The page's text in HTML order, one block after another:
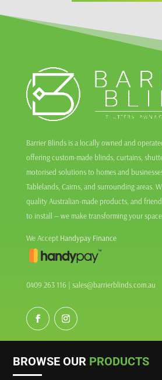
Barrier Blinds is a locally owned and
offering custom-made blinds, curtains,
motorised solutions to homes and
Tablelands, Cairns, and surrounding areas.
quality Australian-made products, and
to install — we make transforming your space
We Accept Handypay Finance
0409 263 116 | sales@barrierblinds.com.au
BROWSE OUR PRODUCTS